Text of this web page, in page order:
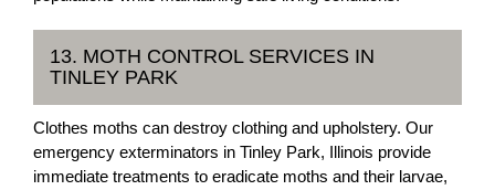
13. MOTH CONTROL SERVICES IN
TINLEY PARK
Clothes moths can destroy clothing and upholstery. Our
emergency exterminators in Tinley Park, Illinois provide
immediate treatments to eradicate moths and their larvae,